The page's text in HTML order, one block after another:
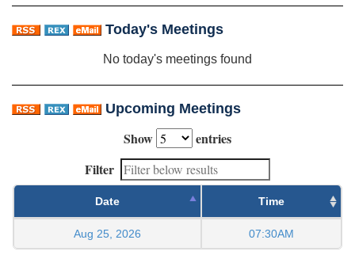
Today's Meetings
No today's meetings found
Upcoming Meetings
Show
entries
Filter
Date Time
Aug 25, 2026 07:30AM